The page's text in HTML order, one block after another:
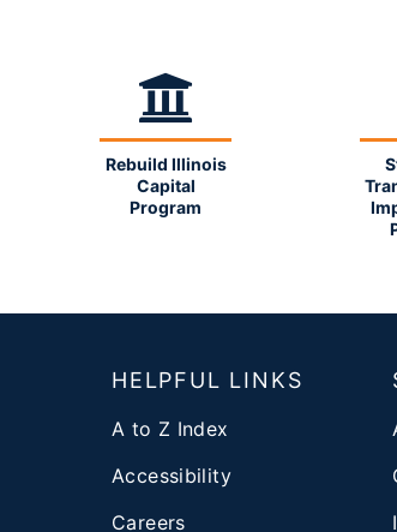
Rebuild Illinois
Capital
Program
HELPFUL LINKS
A to Z Index
Accessibility
Careers